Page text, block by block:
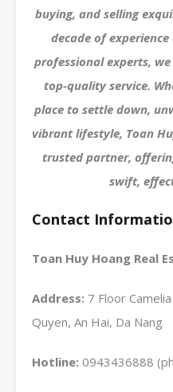
buying, and selling
decade of
professional experts,
top-quality service.
place to settle down,
vibrant lifestyle, Toan
trusted partner,
swift,
Contact
Toan Huy Hoang Real
Address: 7 Floor
Quyen, An Hai, Da Nang
Hotline: 0943436888